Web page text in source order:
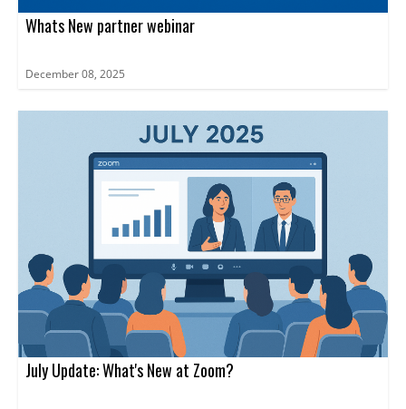
Whats New partner webinar
December 08, 2025
July Update: What's New at Zoom?